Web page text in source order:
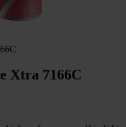
Xtra 7166C